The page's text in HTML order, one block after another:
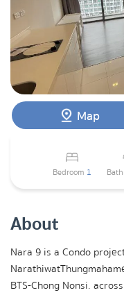
Map
Bedroom 1
About
Nara 9 is a Condo
BTS-Chong Nonsi.